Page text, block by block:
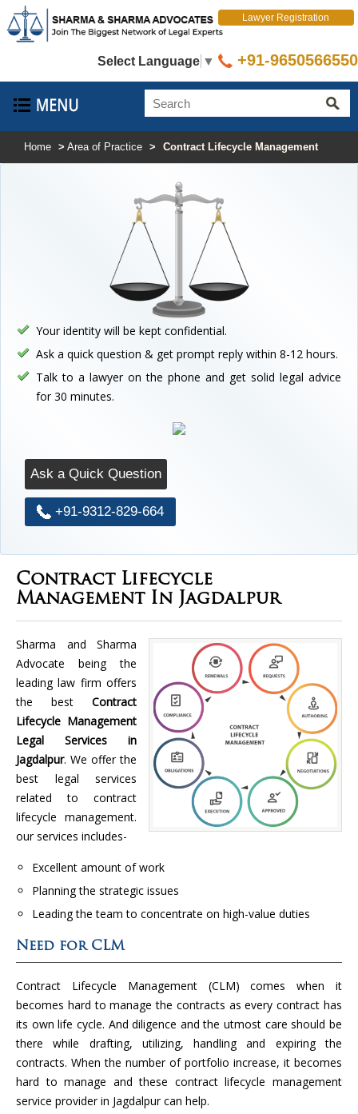
Select Language ▼
Lawyer Registration
+91-9650566550
Home > Area of Practice > Contract Lifecycle Management
Your identity will be kept confidential.
Ask a quick question & get prompt reply within 8-12 hours.
Talk to a lawyer on the phone and get solid legal advice
for 30 minutes.
Ask a Quick Question
+91-9312-829-664
Contract Lifecycle
Management In Jagdalpur
Sharma and Sharma
Advocate being the
leading law firm offers
the best Contract
Lifecycle Management
Legal Services in
Jagdalpur. We offer the
best legal services
related to contract
lifecycle management.
our services includes-
Excellent amount of work
Planning the strategic issues
Leading the team to concentrate on high-value duties
Need for CLM
Contract Lifecycle Management (CLM) comes when it
becomes hard to manage the contracts as every contract has
its own life cycle. And diligence and the utmost care should be
there while drafting, utilizing, handling and expiring the
contracts. When the number of portfolio increase, it becomes
hard to manage and these contract lifecycle management
service provider in Jagdalpur can help.